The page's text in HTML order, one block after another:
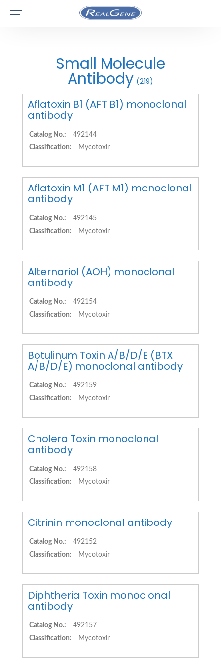
Small Molecule
Antibody (219)
Aflatoxin B1 (AFT B1) monoclonal
antibody
Catalog No.:
492144
Classification:
Mycotoxin
Aflatoxin M1 (AFT M1) monoclonal
antibody
Catalog No.:
492145
Classification:
Mycotoxin
Alternariol (AOH) monoclonal
antibody
Catalog No.:
492154
Classification:
Mycotoxin
Botulinum Toxin A/B/D/E (BTX
A/B/D/E) monoclonal antibody
Catalog No.:
492159
Classification:
Mycotoxin
Cholera Toxin monoclonal
antibody
Catalog No.:
492158
Classification:
Mycotoxin
Citrinin monoclonal antibody
Catalog No.:
492152
Classification:
Mycotoxin
Diphtheria Toxin monoclonal
antibody
Catalog No.:
492157
Classification:
Mycotoxin